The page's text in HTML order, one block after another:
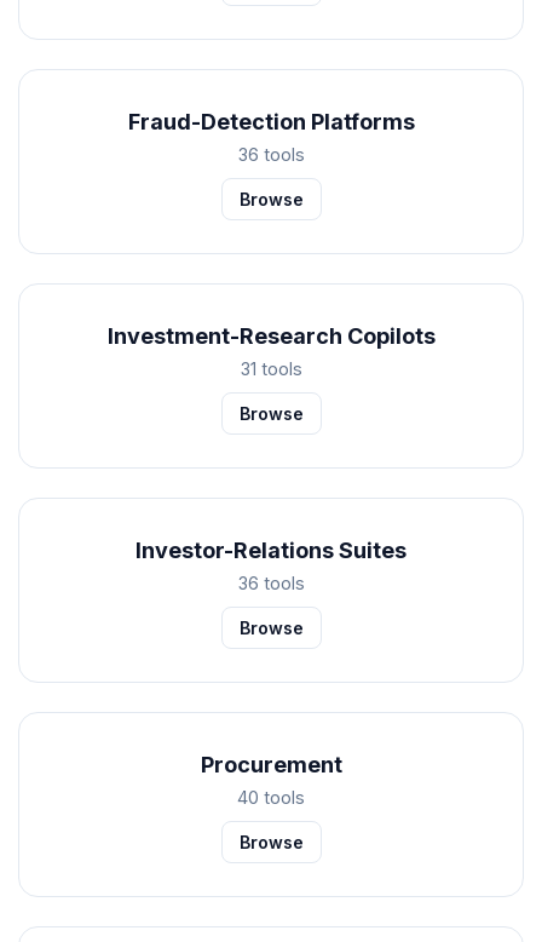
Fraud-Detection Platforms
36 tools
Browse
Investment-Research Copilots
31 tools
Browse
Investor-Relations Suites
36 tools
Browse
Procurement
40 tools
Browse